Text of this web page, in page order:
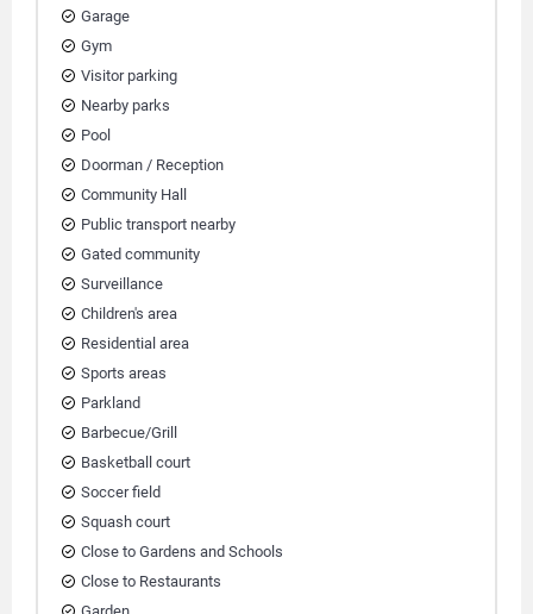
Garage
Gym
Visitor parking
Nearby parks
Pool
Doorman / Reception
Community Hall
Public transport nearby
Gated community
Surveillance
Children's area
Residential area
Sports areas
Parkland
Barbecue/Grill
Basketball court
Soccer field
Squash court
Close to Gardens and Schools
Close to Restaurants